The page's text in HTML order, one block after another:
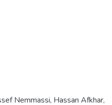
Nemmassi, Hassan Afkhar,